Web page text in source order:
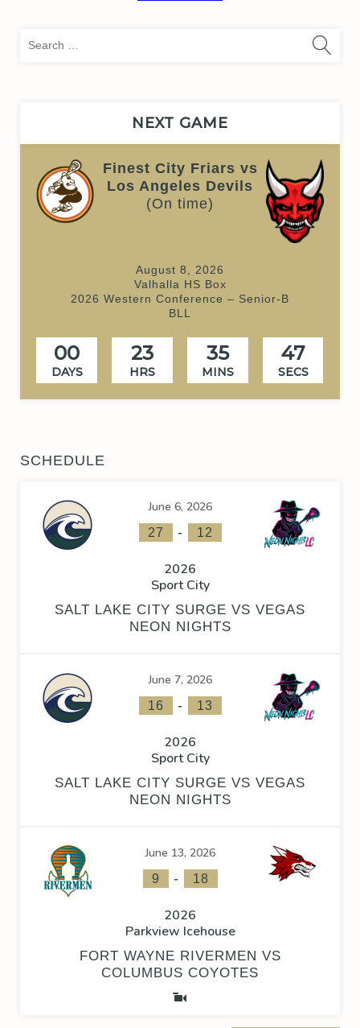
NEXT GAME
Finest City Friars vs
Los Angeles Devils
(On time)
August 8, 2026
Valhalla HS Box
2026 Western Conference – Senior-B
BLL
00
DAYS
23
HRS
35
MINS
47
SECS
SCHEDULE
June 6, 2026
27 - 12
2026
Sport City
SALT LAKE CITY SURGE VS VEGAS
NEON NIGHTS
June 7, 2026
16 - 13
2026
Sport City
SALT LAKE CITY SURGE VS VEGAS
NEON NIGHTS
June 13, 2026
9 - 18
2026
Parkview Icehouse
FORT WAYNE RIVERMEN VS
COLUMBUS COYOTES